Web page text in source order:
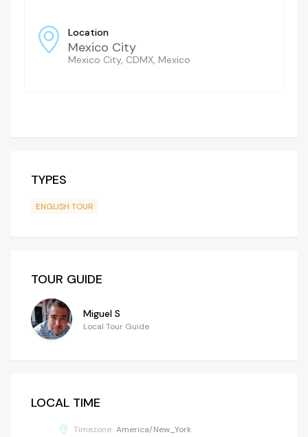
Location
Mexico City
Mexico City, CDMX, Mexico
TYPES
ENGLISH TOUR
TOUR GUIDE
Miguel S
Local Tour Guide
LOCAL TIME
Timezone: America/New_York